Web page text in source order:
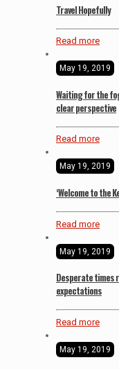
Travel Hopefully
Read more
May 19, 2019
Waiting for the
clear perspective
Read more
May 19, 2019
‘Welcome to the
Read more
May 19, 2019
Desperate times
expectations
Read more
May 19, 2019